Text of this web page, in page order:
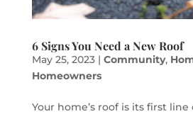
6 Signs You Need a New Roof
May 25, 2023| Community,
Homeowners
Your home’s roof is its first line